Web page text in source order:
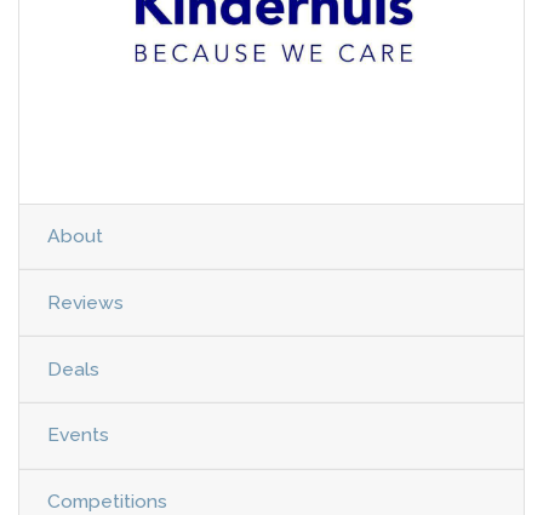
About
Reviews
Deals
Events
Competitions